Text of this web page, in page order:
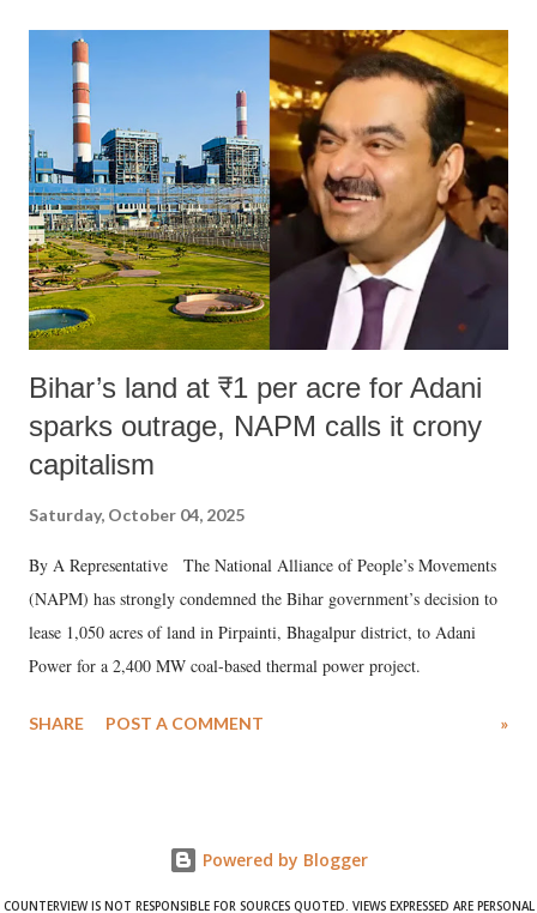
India's Parliament to "Surpanakha's laugh"; and using a vulgar address
like "Didi O Didi" for a Chief Minister who holds a respected position
in a democracy—along with every other such remark. In the 79-year
history of independent India, you are better placed than anyone to say
which Prime Minister has used such language against women.
Bihar’s land at ₹1 per acre for Adani
sparks outrage, NAPM calls it crony
capitalism
Saturday, October 04, 2025
By A Representative The National Alliance of People’s Movements
(NAPM) has strongly condemned the Bihar government’s decision to
lease 1,050 acres of land in Pirpainti, Bhagalpur district, to Adani
Power for a 2,400 MW coal-based thermal power project.
SHARE POST A COMMENT »
Powered by Blogger
COUNTERVIEW IS NOT RESPONSIBLE FOR SOURCES QUOTED. VIEWS EXPRESSED ARE PERSONAL